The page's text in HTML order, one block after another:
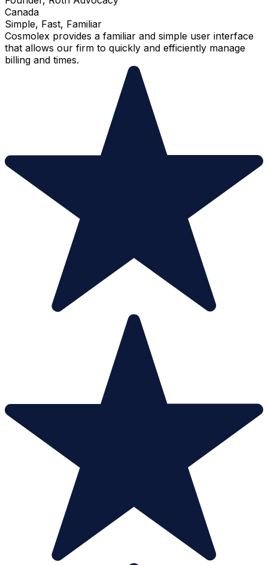
Canada
Simple, Fast, Familiar
Cosmolex provides a familiar and simple user interface
that allows our firm to quickly and efficiently manage
billing and times.